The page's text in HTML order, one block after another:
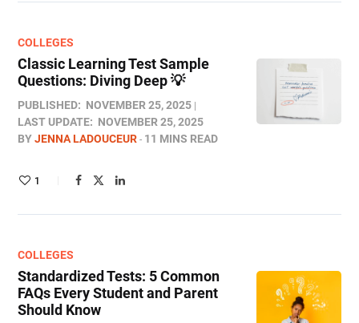
COLLEGES
Classic Learning Test Sample
Questions: Diving Deep 💡
PUBLISHED: NOVEMBER 25, 2025
LAST UPDATE: NOVEMBER 25, 2025
BYJENNA LADOUCEUR 11 MINS READ
1
COLLEGES
Standardized Tests: 5 Common
FAQs Every Student and Parent
Should Know